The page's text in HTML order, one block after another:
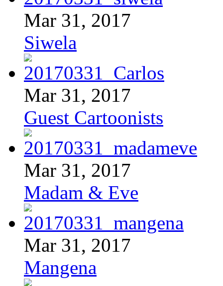
Mar 31, 2017
Siwela
Mar 31, 2017
Guest Cartoonists
Mar 31, 2017
Madam & Eve
Mar 31, 2017
Mangena